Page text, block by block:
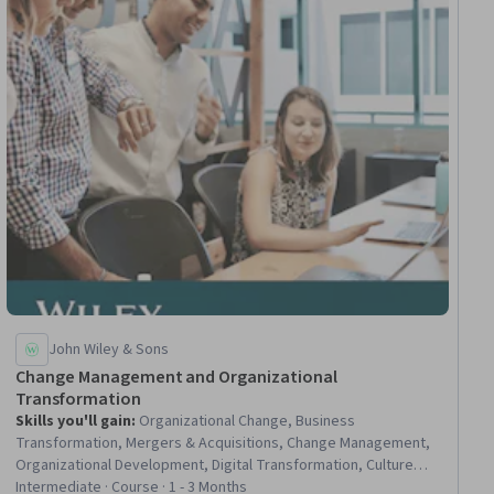
John Wiley & Sons
Change Management and Organizational
Transformation
Skills you'll gain: Organizational Change, Business
Transformation, Mergers & Acquisitions, Change Management,
Organizational Development, Digital Transformation, Culture
Transformation, Agile Methodology, Scaled Agile Framework,
Intermediate · Course · 1 - 3 Months